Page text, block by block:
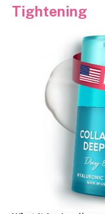
Tightening